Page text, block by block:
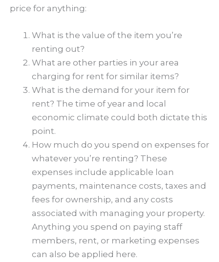
price for anything:
What is the value of the item you’re
renting out?
What are other parties in your area
charging for rent for similar items?
What is the demand for your item for
rent? The time of year and local
economic climate could both dictate this
point.
How much do you spend on expenses for
whatever you’re renting? These
expenses include applicable loan
payments, maintenance costs, taxes and
fees for ownership, and any costs
associated with managing your property.
Anything you spend on paying staff
members, rent, or marketing expenses
can also be applied here.